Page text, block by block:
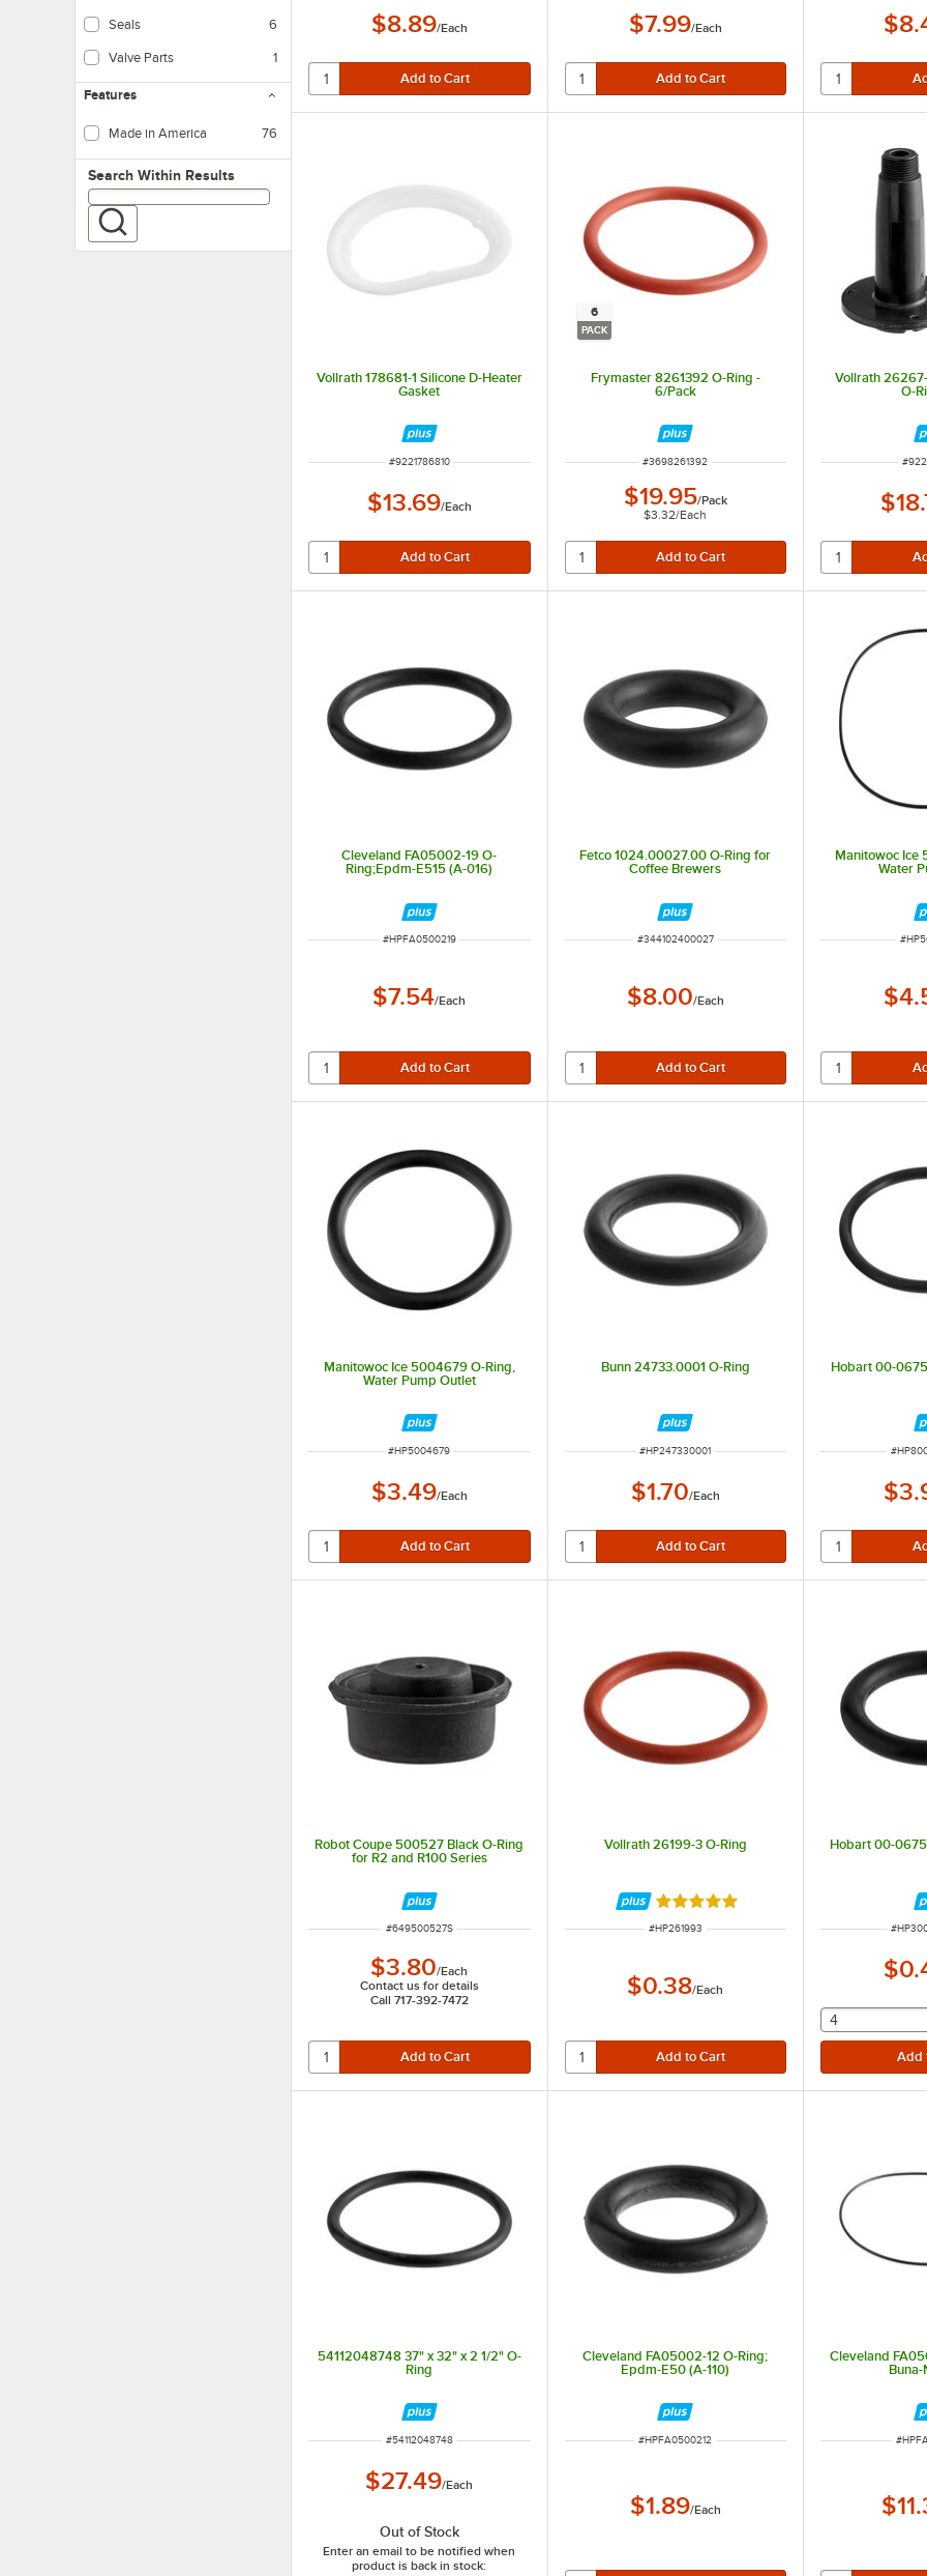
Seals 6
Valve Parts 1
Features
Made in America 76
Search within results
Search Within Results
$8.89/Each $7.99/Each
Vollrath 178681-1 Silicone D-Heater
Gasket
ITEM NUMBER
#9221786810
$13.69/Each
6
PACK
Frymaster 8261392 O-Ring -
6/Pack
ITEM NUMBER
#3698261392
$19.95/Pack
$3.32/Each
Vollrath
O-
#
Cleveland FA05002-19 O-
Ring;Epdm-E515 (A-016)
ITEM NUMBER
#HPFA0500219
$7.54/Each
Fetco 1024.00027.00 O-Ring for
Coffee Brewers
ITEM NUMBER
#344102400027
$8.00/Each
Manitowoc Ice
Water
ITEM
#
Manitowoc Ice 5004679 O-Ring,
Water Pump Outlet
ITEM NUMBER
#HP5004679
$3.49/Each
Bunn 24733.0001 O-Ring
ITEM NUMBER
#HP247330001
$1.70/Each
Hobart 00-
ITEM
#
Robot Coupe 500527 Black O-Ring
for R2 and R100 Series
ITEM NUMBER
#649500527S
$3.80/Each
Contact us for details
Call 717-392-7472
Vollrath 26199-3 O-Ring
Rated 5 out of 5 stars
ITEM NUMBER
#HP261993
$0.38/Each
Hobart 00-
ITEM
#
selecting
4
54112048748 37" x 32" x 2 1/2" O-
Ring
ITEM NUMBER
#54112048748
$27.49/Each
Out of Stock
Enter an email to be notified when
product is back in stock:
Cleveland FA05002-12 O-Ring;
Epdm-E50 (A-110)
ITEM NUMBER
#HPFA0500212
$1.89/Each
Cleveland
Buna-
ITEM
#